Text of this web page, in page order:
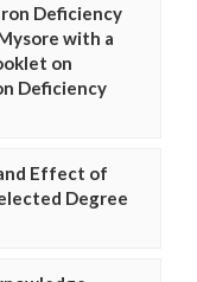
Deficiency
with a
on
Deficiency
Effect of
Degree